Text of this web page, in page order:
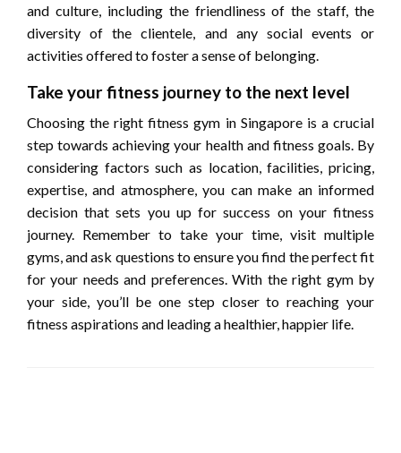
and culture, including the friendliness of the staff, the
diversity of the clientele, and any social events or
activities offered to foster a sense of belonging.
Take your fitness journey to the next level
Choosing the right fitness gym in Singapore is a crucial
step towards achieving your health and fitness goals. By
considering factors such as location, facilities, pricing,
expertise, and atmosphere, you can make an informed
decision that sets you up for success on your fitness
journey. Remember to take your time, visit multiple
gyms, and ask questions to ensure you find the perfect fit
for your needs and preferences. With the right gym by
your side, you’ll be one step closer to reaching your
fitness aspirations and leading a healthier, happier life.